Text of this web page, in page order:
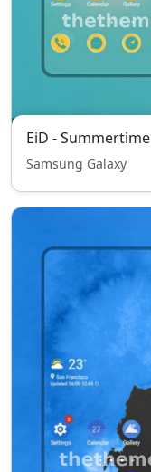
EiD -
Samsung Galaxy